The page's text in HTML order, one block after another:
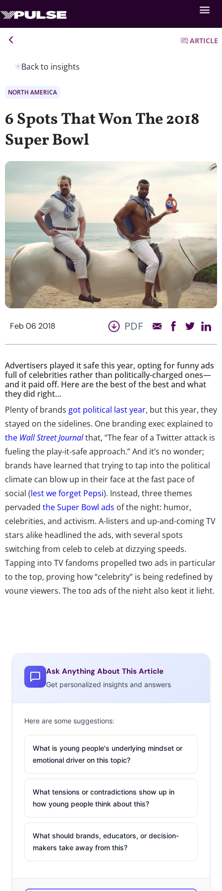
Back to insights
ARTICLE
NORTH AMERICA
6 Spots That Won The 2018
Super Bowl
Feb 06 2018 PDF
Advertisers played it safe this year, opting for funny ads
full of celebrities rather than politically-charged ones—
and it paid off. Here are the best of the best and what
they did right…
Plenty of brands got political last year, but this year, they
stayed on the sidelines. One branding exec explained to
the Wall Street Journalthat, “The fear of a Twitter attack is
fueling the play-it-safe approach.” And it’s no wonder;
brands have learned that trying to tap into the political
climate can blow up in their face at the fast pace of
social (lest we forget Pepsi). Instead, three themes
pervaded the Super Bowl ads of the night: humor,
celebrities, and activism. A-listers and up-and-coming TV
stars alike headlined the ads, with several spots
switching from celeb to celeb at dizzying speeds.
Tapping into TV fandoms propelled two ads in particular
to the top, proving how “celebrity” is being redefined by
young viewers. The top ads of the night also kept it light,
The other theme of the night was a hit-or-miss for
brands, but there were more misses than hits. Many
foundMillennials & Gen Z expect brands’ beliefs to align
with their own. Unfortunately,some missed the mark
(like Ram Trucks) and others were just lost in the clutter
of “cause fatigue.”
Here are the ads that stood out, winning over
viewers and generating the most post-game buzz:
Doritos &
Mountain Dew
PepsiCo
Fandomsto release
Ask Anything About This Article
Get personalized insights and answers
Here are some suggestions:
What is young people's underlying mindset or
emotional driver on this topic?
What tensions or contradictions show up in
how young people think about this?
What should brands, educators, or decision-
makers take away from this?